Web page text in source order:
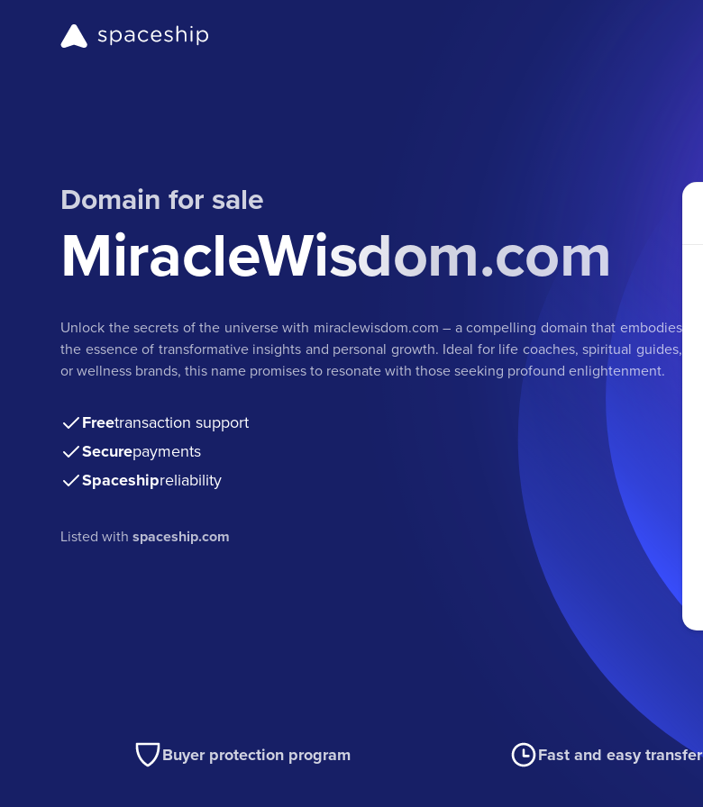
Domain for sale
MiracleWisdom.com
Unlock the secrets of the universe with miraclewisdom.com – a compelling domain that embodies
the essence of transformative insights and personal growth. Ideal for life coaches, spiritual guides,
or wellness brands, this name promises to resonate with those seeking profound enlightenment.
Freetransaction support
Securepayments
Spaceshipreliability
Listed withspaceship.com
Buyer protection program Fast and easy transfer